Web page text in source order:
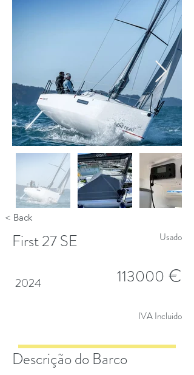
< Back
First 27 SE
2024
Usado
113000 €
IVA Incluido
Descrição do Barco